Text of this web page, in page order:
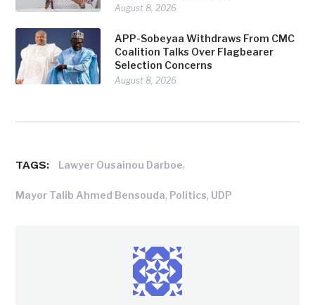
August 8, 2026
APP-Sobeyaa Withdraws From CMC
Coalition Talks Over Flagbearer
Selection Concerns
August 8, 2026
TAGS: Lawyer Ousainou Darboe,
Mayor Talib Ahmed Bensouda, Politics, UDP